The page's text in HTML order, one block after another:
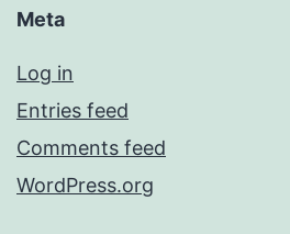
Meta
Log in
Entries feed
Comments feed
WordPress.org